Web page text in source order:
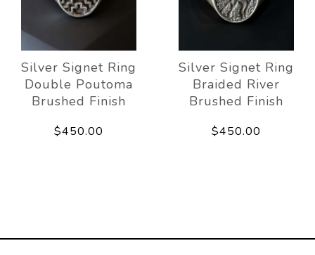
Silver Signet Ring
Double Poutoma
Brushed Finish
$450.00
Silver Signet Ring
Braided River
Brushed Finish
$450.00